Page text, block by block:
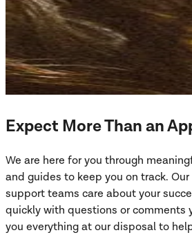
Expect More Than an
We are here for you through
and guides to keep you on track.
support teams care about your
quickly with questions or comments
you everything at our disposal to